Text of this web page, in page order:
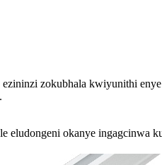
zokubhala kwiyunithi
eludongeni okanye ingagcinwa